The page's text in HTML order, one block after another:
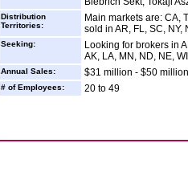
Distribution
Territories:
Main markets are: CA,
sold in AR, FL, SC, NY,
Seeking:
Looking for brokers in
AK, LA, MN, ND, NE,
Annual Sales: $31 million - $50 million
# of Employees: 20 to 49